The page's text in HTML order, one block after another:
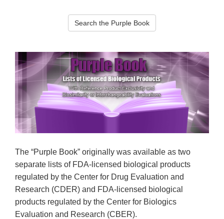
Search the Purple Book
The “Purple Book” originally was available as two
separate lists of FDA-licensed biological products
regulated by the Center for Drug Evaluation and
Research (CDER) and FDA-licensed biological
products regulated by the Center for Biologics
Evaluation and Research (CBER).